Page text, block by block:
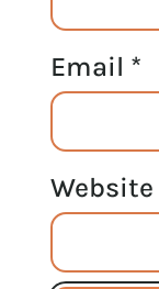
Email *
Website